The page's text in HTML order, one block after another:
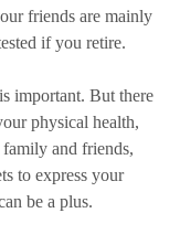
friends are mainly
if you retire.
important. But there
physical health,
and friends,
to express your
be a plus.